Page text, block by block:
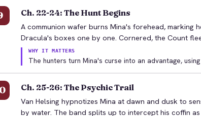
Ch. 22-24: The Hunt Begins
A communion wafer burns Mina's forehead, marking
Dracula's boxes one by one. Cornered, the Count
WHY IT MATTERS
The hunters turn Mina's curse into an advantage,
Ch. 25-26: The Psychic Trail
Van Helsing hypnotizes Mina at dawn and dusk to
by water. The band splits up to intercept his coffin